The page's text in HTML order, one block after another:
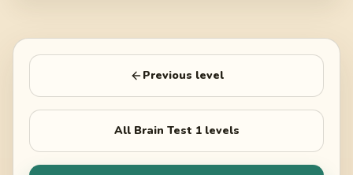
Previous level
All Brain Test 1levels